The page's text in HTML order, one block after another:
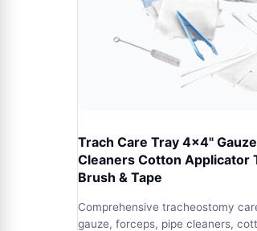
Trach Care Tray 4x4"
Cleaners Cotton Applicator
Brush & Tape
Comprehensive tracheostomy
gauze, forceps, pipe cleaners,